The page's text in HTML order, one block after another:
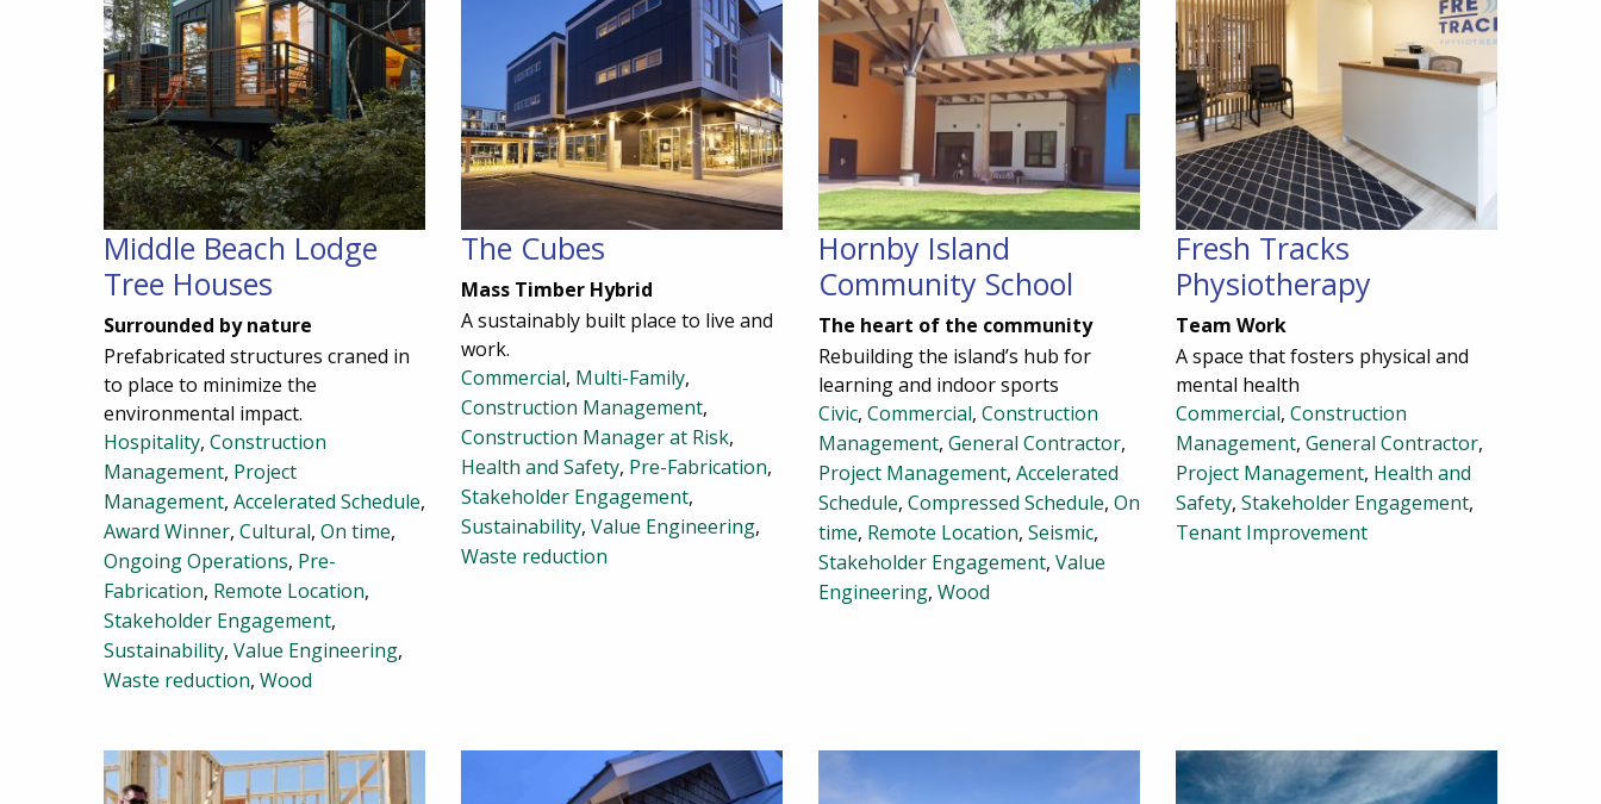
Middle Beach Lodge
Tree Houses
Surrounded by nature
Prefabricated structures craned in
to place to minimize the
environmental impact.
Hospitality, Construction
Management, Project
Management, Accelerated Schedule,
Award Winner, Cultural, On time,
Ongoing Operations, Pre-
Fabrication, Remote Location,
Stakeholder Engagement,
Sustainability, Value Engineering,
Waste reduction, Wood
The Cubes
Mass Timber Hybrid
A sustainably built place to live and
work.
Commercial, Multi-Family,
Construction Management,
Construction Manager at Risk,
Health and Safety, Pre-Fabrication,
Stakeholder Engagement,
Sustainability, Value Engineering,
Waste reduction
Hornby Island
Community School
The heart of the community
Rebuilding the island’s hub for
learning and indoor sports
Civic, Commercial, Construction
Management, General Contractor,
Project Management, Accelerated
Schedule, Compressed Schedule, On
time, Remote Location, Seismic,
Stakeholder Engagement, Value
Engineering, Wood
Fresh Tracks
Physiotherapy
Team Work
A space that fosters physical and
mental health
Commercial, Construction
Management, General Contractor,
Project Management, Health and
Safety, Stakeholder Engagement,
Tenant Improvement